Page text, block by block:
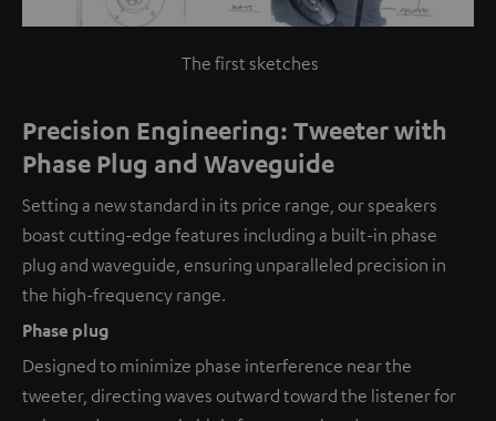
The first sketches
Precision Engineering: Tweeter with
Phase Plug and Waveguide
Setting a new standard in its price range, our speakers
boast cutting-edge features including a built-in phase
plug and waveguide, ensuring unparalleled precision in
the high-frequency range.
Phase plug
Designed to minimize phase interference near the
tweeter, directing waves outward toward the listener for